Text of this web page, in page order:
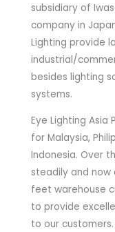
subsidiary of
company in
Lighting provide
industrial/
besides lighting
systems.
Eye Lighting
for Malaysia,
Indonesia. Over
steadily and now
feet warehouse
to provide
to our customers.